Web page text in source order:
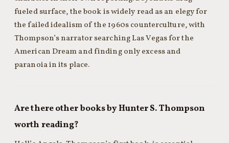
fueled surface, the book is widely read as an elegy for
the failed idealism of the 1960s counterculture, with
Thompson’s narrator searching Las Vegas for the
American Dream and finding only excess and
paranoia in its place.
Are there other books by Hunter S. Thompson
worth reading?